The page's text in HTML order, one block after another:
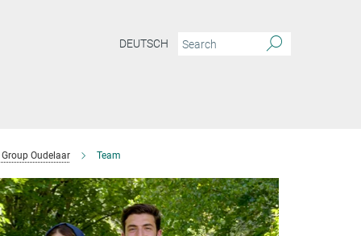
DEUTSCH
Group Oudelaar Team